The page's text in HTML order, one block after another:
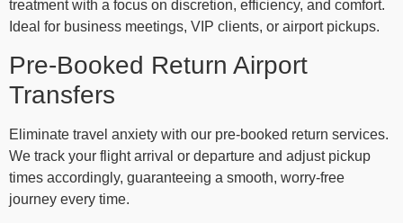
treatment with a focus on discretion, efficiency, and comfort.
Ideal for business meetings, VIP clients, or airport pickups.
Pre-Booked Return Airport
Transfers
Eliminate travel anxiety with our pre-booked return services.
We track your flight arrival or departure and adjust pickup
times accordingly, guaranteeing a smooth, worry-free
journey every time.